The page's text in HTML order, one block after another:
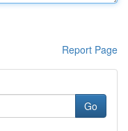
Report Page
Go